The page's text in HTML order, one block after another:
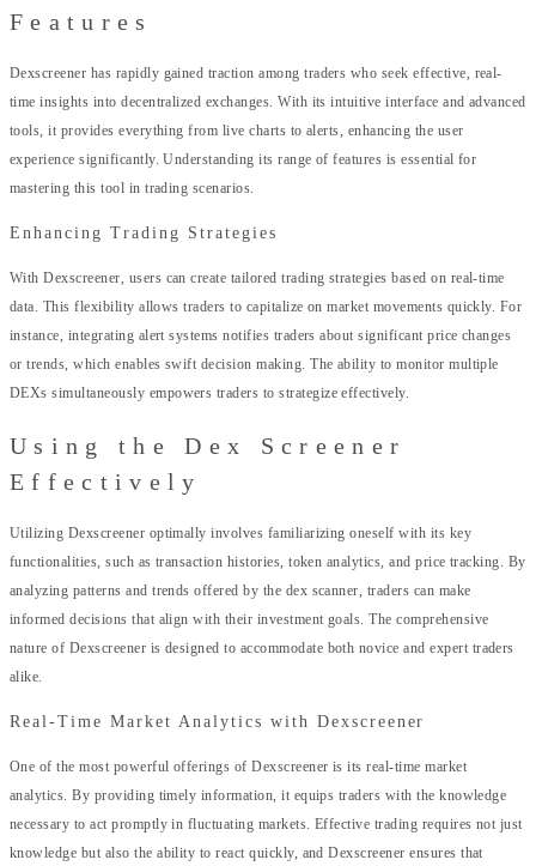
Features
Dexscreener has rapidly gained traction among traders who seek effective, real-
time insights into decentralized exchanges. With its intuitive interface and advanced
tools, it provides everything from live charts to alerts, enhancing the user
experience significantly. Understanding its range of features is essential for
mastering this tool in trading scenarios.
Enhancing Trading Strategies
With Dexscreener, users can create tailored trading strategies based on real-time
data. This flexibility allows traders to capitalize on market movements quickly. For
instance, integrating alert systems notifies traders about significant price changes
or trends, which enables swift decision making. The ability to monitor multiple
DEXs simultaneously empowers traders to strategize effectively.
Using the Dex Screener
Effectively
Utilizing Dexscreener optimally involves familiarizing oneself with its key
functionalities, such as transaction histories, token analytics, and price tracking. By
analyzing patterns and trends offered by the dex scanner, traders can make
informed decisions that align with their investment goals. The comprehensive
nature of Dexscreener is designed to accommodate both novice and expert traders
alike.
Real-Time Market Analytics with Dexscreener
One of the most powerful offerings of Dexscreener is its real-time market
analytics. By providing timely information, it equips traders with the knowledge
necessary to act promptly in fluctuating markets. Effective trading requires not just
knowledge but also the ability to react quickly, and Dexscreener ensures that